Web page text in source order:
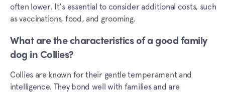
often lower. It's essential to consider additional costs, such
as vaccinations, food, and grooming.
What are the characteristics of a good family
dog in Collies?
Collies are known for their gentle temperament and
intelligence. They bond well with families and are